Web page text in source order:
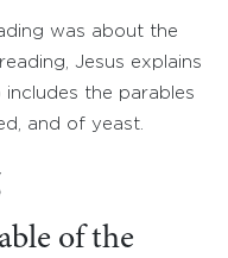
was about the
Jesus explains
includes the parables
and of yeast.
of the